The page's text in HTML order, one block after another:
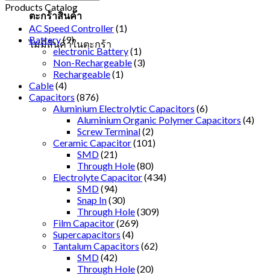
ตะกร้าสินค้า
ไม่มีสินค้าในตะกร้า
Products Catalog
AC Speed Controller(1)
Battery(9)
electronic Battery(1)
Non-Rechargeable(3)
Rechargeable(1)
Cable(4)
Capacitors (876)
Aluminium Electrolytic Capacitors (6)
Aluminium Organic Polymer Capacitors (4)
Screw Terminal(2)
Ceramic Capacitor(101)
SMD(21)
Through Hole(80)
Electrolyte Capacitor(434)
SMD(94)
Snap In(30)
Through Hole(309)
Film Capacitor(269)
Supercapacitors (4)
Tantalum Capacitors (62)
SMD(42)
Through Hole(20)